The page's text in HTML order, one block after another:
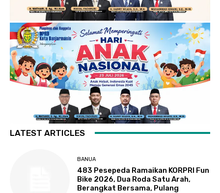
LATEST ARTICLES
BANUA
483 Pesepeda Ramaikan KORPRI Fun
Bike 2026, Dua Roda Satu Arah,
Berangkat Bersama, Pulang